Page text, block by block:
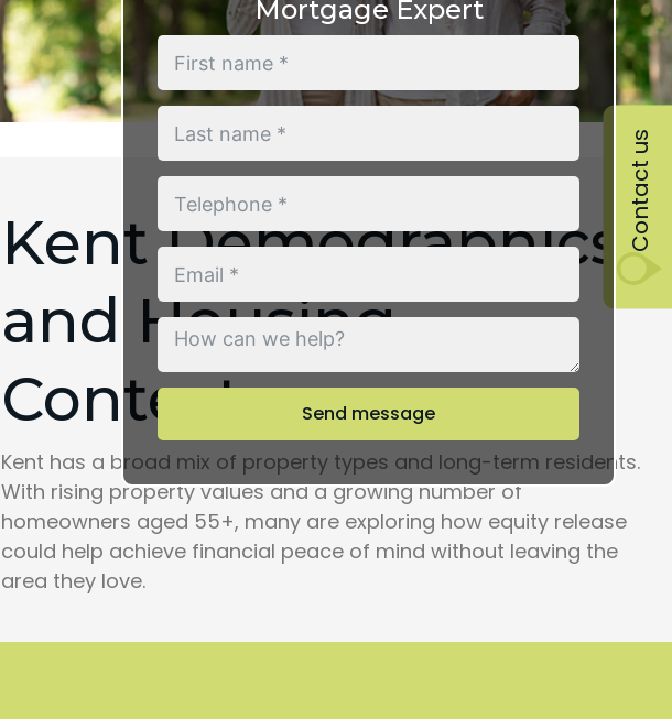
Kent Demographics
and Housing
Context
Kent has a broad mix of property types and long-term residents.
With rising property values and a growing number of
homeowners aged 55+, many are exploring how equity release
could help achieve financial peace of mind without leaving the
area they love.
Contact us
Mortgage Expert
Send message